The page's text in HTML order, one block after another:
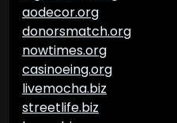
aodecor.org
donorsmatch.org
nowtimes.org
casinoeing.org
livemocha.biz
streetlife.biz